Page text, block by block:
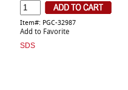
Item#: PGC-32987
Add to Favorite
SDS